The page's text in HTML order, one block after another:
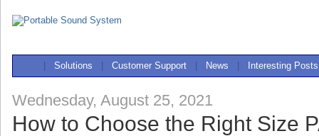
Solutions Customer Support News Interesting Posts
Wednesday, August 25, 2021
How to Choose the Right Size